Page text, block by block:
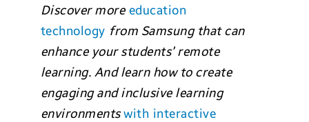
Discover more education
technology from Samsung that can
enhance your students’ remote
learning. And learn how to create
engaging and inclusive learning
environmentswith interactive